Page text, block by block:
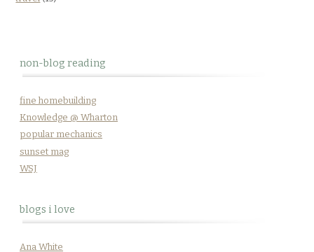
non-blog reading
fine homebuilding
Knowledge @ Wharton
popular mechanics
sunset mag
WSJ
blogs i love
Ana White